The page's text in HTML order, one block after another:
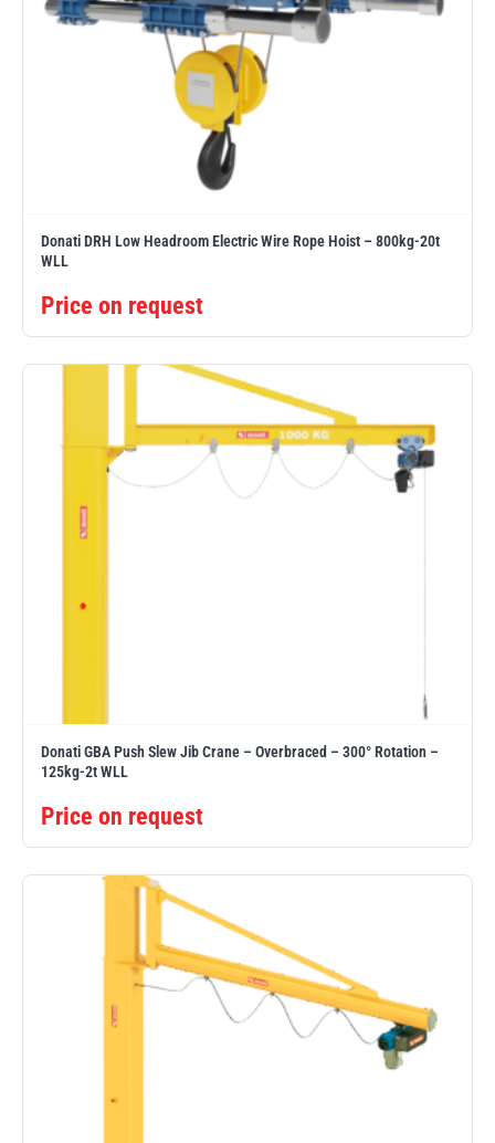
Donati DRH Low Headroom Electric Wire Rope Hoist – 800kg-20t
WLL
Price on request
Donati GBA Push Slew Jib Crane – Overbraced – 300° Rotation –
125kg-2t WLL
Price on request